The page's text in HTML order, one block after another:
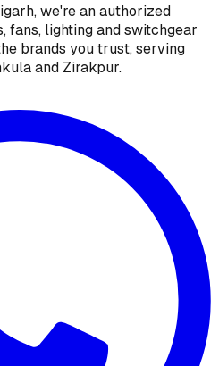
we're an authorized
fans, lighting and switchgear
brands you trust, serving
and Zirakpur.